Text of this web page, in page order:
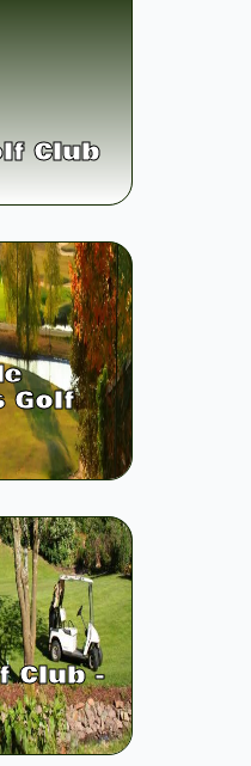
Club
Golf
Club -